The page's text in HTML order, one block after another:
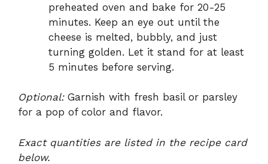
preheated oven and bake for 20-25
minutes. Keep an eye out until the
cheese is melted, bubbly, and just
turning golden. Let it stand for at least
5 minutes before serving.
Optional:Garnish with fresh basil or parsley
for a pop of color and flavor.
Exact quantities are listed in the recipe card
below.